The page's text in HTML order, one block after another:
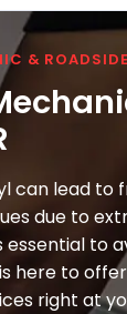
&
can lead to
due to
to
here to
right at